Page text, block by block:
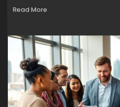
Read More